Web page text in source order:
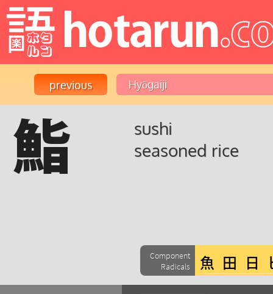
鮨
sushi
seasoned rice
Component
Radicals